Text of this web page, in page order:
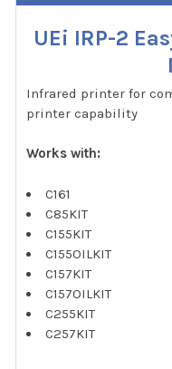
UEi IRP-2
Infrared printer for
printer capability
Works with:
C161
C85KIT
C155KIT
C155OILKIT
C157KIT
C157OILKIT
C255KIT
C257KIT